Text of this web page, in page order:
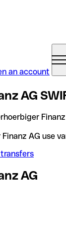
an account
AG
AG